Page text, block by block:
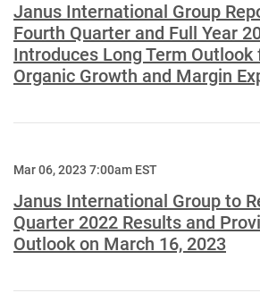
Janus International Group
Fourth Quarter and Full Year
Introduces Long Term Outlook
Organic Growth and Margin
Mar 06, 2023 7:00am EST
Janus International Group to
Quarter 2022 Results and
Outlook on March 16, 2023